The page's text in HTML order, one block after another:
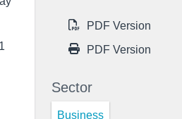
PDF Version
PDF Version
Sector
Business